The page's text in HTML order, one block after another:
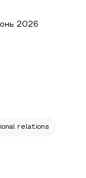
2026
relations